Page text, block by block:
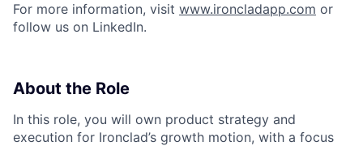
For more information, visit www.ironcladapp.com or
follow us on LinkedIn.
About the Role
In this role, you will own product strategy and
execution for Ironclad’s growth motion, with a focus